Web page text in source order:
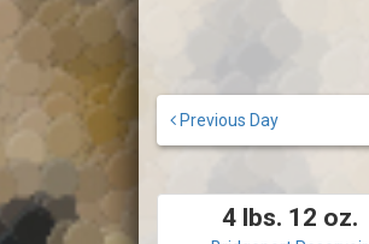
Previous Day
4 lbs. 12 oz.